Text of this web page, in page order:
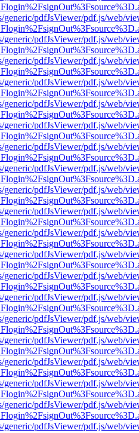
generic/pdfJsViewer/pdf.js/web/
generic/pdfJsViewer/pdf.js/web/
generic/pdfJsViewer/pdf.js/web/
generic/pdfJsViewer/pdf.js/web/
generic/pdfJsViewer/pdf.js/web/
generic/pdfJsViewer/pdf.js/web/
generic/pdfJsViewer/pdf.js/web/
generic/pdfJsViewer/pdf.js/web/
generic/pdfJsViewer/pdf.js/web/
generic/pdfJsViewer/pdf.js/web/
generic/pdfJsViewer/pdf.js/web/
generic/pdfJsViewer/pdf.js/web/
generic/pdfJsViewer/pdf.js/web/
generic/pdfJsViewer/pdf.js/web/
generic/pdfJsViewer/pdf.js/web/
generic/pdfJsViewer/pdf.js/web/
generic/pdfJsViewer/pdf.js/web/
generic/pdfJsViewer/pdf.js/web/
generic/pdfJsViewer/pdf.js/web/
generic/pdfJsViewer/pdf.js/web/